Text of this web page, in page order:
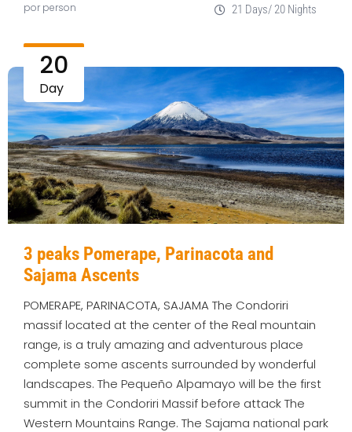
por person 21 Days/ 20 Nights
20
Day
3 peaks Pomerape, Parinacota and
Sajama Ascents
POMERAPE, PARINACOTA, SAJAMA The Condoriri
massif located at the center of the Real mountain
range, is a truly amazing and adventurous place
complete some ascents surrounded by wonderful
landscapes. The Pequeño Alpamayo will be the first
summit in the Condoriri Massif before attack The
Western Mountains Range. The Sajama national park